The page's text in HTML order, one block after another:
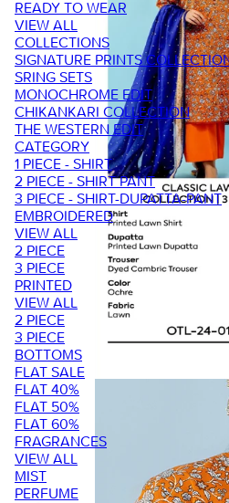
READY TO WEAR
VIEW ALL
COLLECTIONS
SIGNATURE PRINTS
SRING SETS
MONOCHROME EDIT
CHIKANKARI COLLECTION
THE WESTERN EDIT
CATEGORY
1 PIECE - SHIRT
2 PIECE - SHIRT PANT
3 PIECE - SHIRT-DUPATTA-PANT
EMBROIDERED
VIEW ALL
2 PIECE
3 PIECE
PRINTED
VIEW ALL
2 PIECE
3 PIECE
BOTTOMS
FLAT SALE
FLAT 40%
FLAT 50%
FLAT 60%
FRAGRANCES
VIEW ALL
MIST
PERFUME